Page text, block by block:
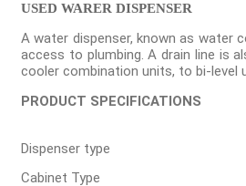
USED WARER DISPENSER
A water dispenser, known as water
access to plumbing. A drain line is
cooler combination units, to bi-level
PRODUCT SPECIFICATIONS
Dispenser type
Cabinet Type